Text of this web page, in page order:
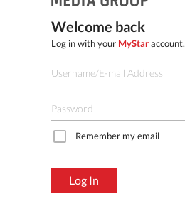
Welcome back
Log in with your MyStaraccount.
Remember my email
Log In